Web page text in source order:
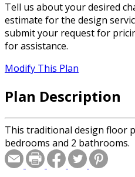
Tell us about your desired
estimate for the design
submit your request for
for assistance.
Modify This Plan
Plan Description
This traditional design floor
bedrooms and 2 bathrooms.